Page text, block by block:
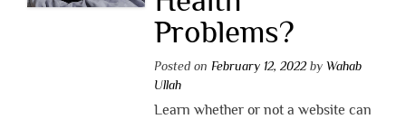
Problems?
Posted on February 12, 2022by Wahab
Ullah
Learn whether or not a website can